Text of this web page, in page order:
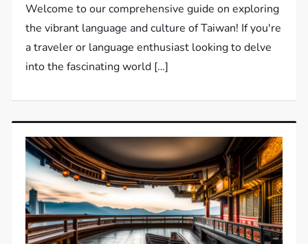
Welcome to our comprehensive guide on exploring
the vibrant language and culture of Taiwan! If you're
a traveler or language enthusiast looking to delve
into the fascinating world […]